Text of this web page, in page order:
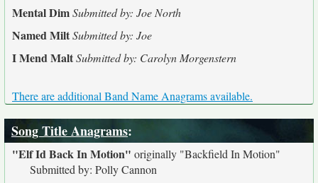
Mental DimSubmitted by: Joe North
Named MiltSubmitted by: Joe
I Mend MaltSubmitted by: Carolyn Morgenstern
There are additional Band Name Anagrams available.
Song Title Anagrams:
"Elf Id Back In Motion" originally "Backfield In Motion"
Submitted by: Polly Cannon